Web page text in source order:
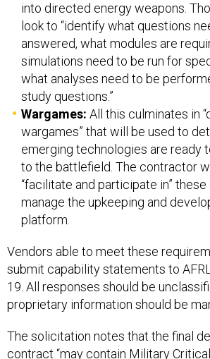
into directed energy weapons.
look to “identify what questions
answered, what modules are
simulations need to be run for
what analyses need to be
study questions.”
Wargames: All this culminates in
wargames” that will be used to
emerging technologies are ready
to the battlefield. The contractor
“facilitate and participate in”
manage the upkeeping and
platform.
Vendors able to meet these
submit capability statements to
19. All responses should be
proprietary information should be
The solicitation notes that the final
contract “may contain Military